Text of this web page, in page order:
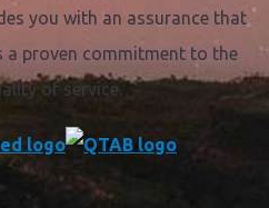
you with an assurance that
a proven commitment to the
of service.